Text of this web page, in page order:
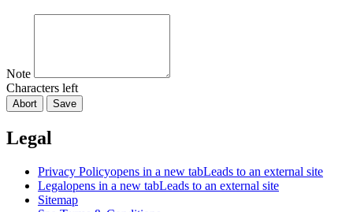
Note
Characters left
Abort Save
Legal
Privacy Policyopens in a new tabLeads to an external site
Legalopens in a new tabLeads to an external site
Sitemap